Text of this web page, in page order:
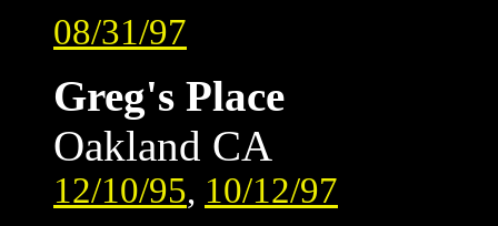
08/31/97
Greg's Place
Oakland CA
12/10/95, 10/12/97